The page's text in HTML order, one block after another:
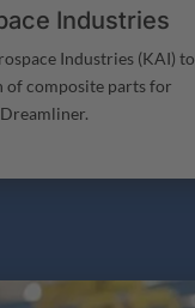
Industries
Industries (KAI) to
of composite parts for
Dreamliner.